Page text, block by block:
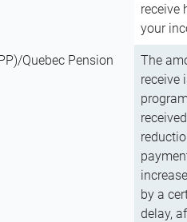
receive
your
Quebec Pension
The
receive
by a
delay,